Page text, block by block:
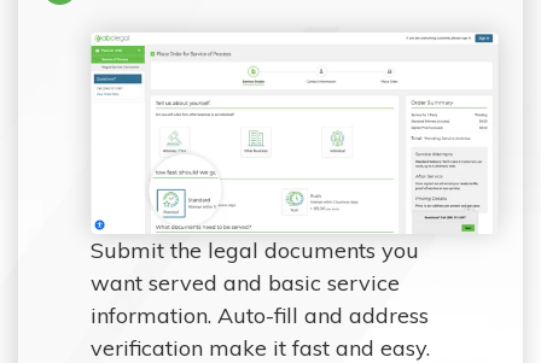
Submit the legal documents you
want served and basic service
information. Auto-fill and address
verification make it fast and easy.